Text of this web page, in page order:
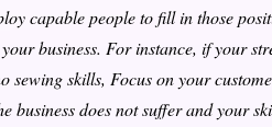
capable people to fill in those
business. For instance, if your
sewing skills, Focus on your
business does not suffer and your